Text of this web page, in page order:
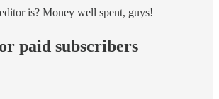
is? Money well spent, guys!
paid subscribers